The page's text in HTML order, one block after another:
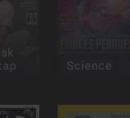
Science